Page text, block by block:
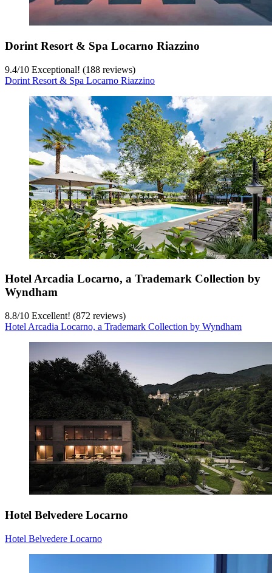
Dorint Resort & Spa Locarno Riazzino
9.4/10 Exceptional! (188 reviews)
Dorint Resort & Spa Locarno Riazzino
Hotel Arcadia Locarno, a Trademark Collection by
Wyndham
8.8/10 Excellent! (872 reviews)
Hotel Arcadia Locarno, a Trademark Collection by Wyndham
Hotel Belvedere Locarno
Hotel Belvedere Locarno